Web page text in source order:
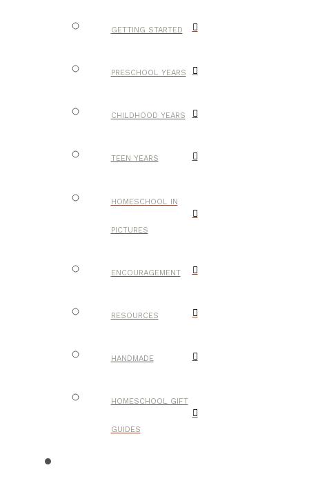
GETTING STARTED
PRESCHOOL YEARS
CHILDHOOD YEARS
TEEN YEARS
HOMESCHOOL IN
PICTURES
ENCOURAGEMENT
RESOURCES
HANDMADE
HOMESCHOOL GIFT
GUIDES